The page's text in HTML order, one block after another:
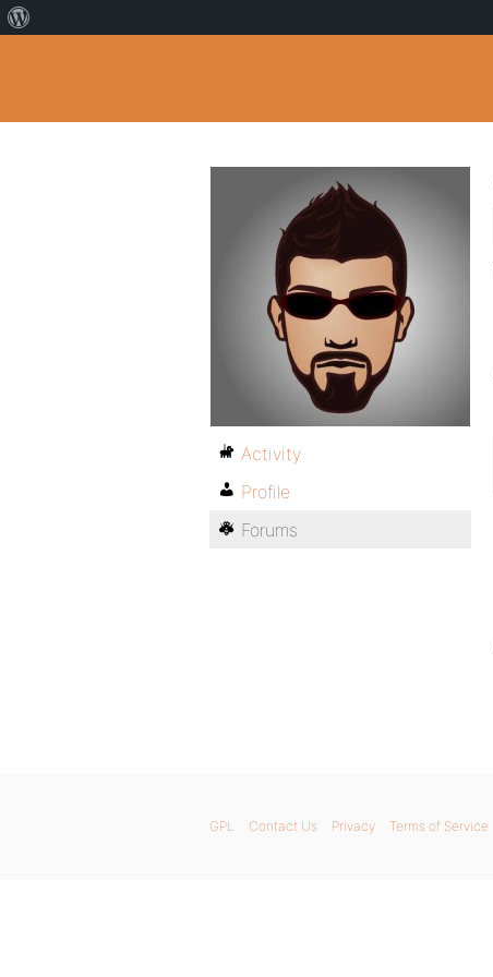
Activity
Profile
Forums
GPL Contact Us Privacy Terms of Service